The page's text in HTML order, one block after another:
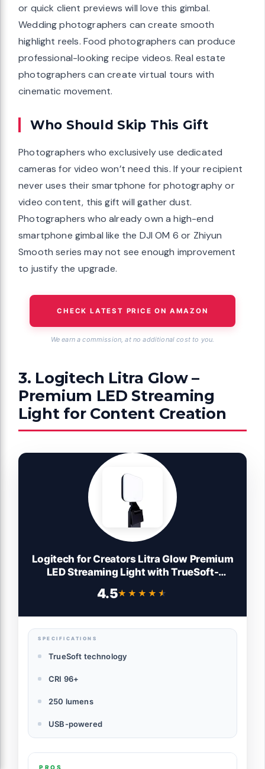
or quick client previews will love this gimbal.
Wedding photographers can create smooth
highlight reels. Food photographers can produce
professional-looking recipe videos. Real estate
photographers can create virtual tours with
cinematic movement.
Who Should Skip This Gift
Photographers who exclusively use dedicated
cameras for video won’t need this. If your recipient
never uses their smartphone for photography or
video content, this gift will gather dust.
Photographers who already own a high-end
smartphone gimbal like the DJI OM 6 or Zhiyun
Smooth series may not see enough improvement
to justify the upgrade.
CHECK LATEST PRICE ON AMAZON
We earn a commission, at no additional cost to you.
3. Logitech Litra Glow –
Premium LED Streaming
Light for Content Creation
Logitech for Creators Litra Glow Premium
LED Streaming Light with TrueSoft-
Zoom meetings, with adjustable mount
4.5★★★★★
★★★★★
SPECIFICATIONS
TrueSoft technology
CRI 96+
250 lumens
USB-powered
PROS